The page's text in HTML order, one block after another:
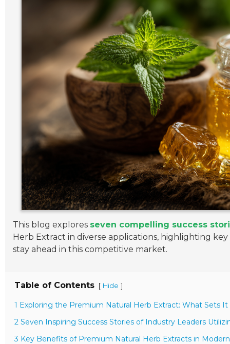
This blog explores seven compelling success
Herb Extract in diverse applications, highlighting
stay ahead in this competitive market.
Table of Contents [ Hide ]
1 Exploring the Premium Natural Herb Extract: What Sets It
2 Seven Inspiring Success Stories of Industry Leaders
3 Key Benefits of Premium Natural Herb Extracts in